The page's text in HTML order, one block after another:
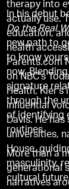
therapy into
actually use.
education,
health
Parents.com
on NBC's
Health, Kier's
influential
Davis. He
universities,
House,
masculinity,
cultural
In his debut
Do the Real
new path to
to know
now.
signature
through the
of identifying
routines.
More than a
generational
narratives